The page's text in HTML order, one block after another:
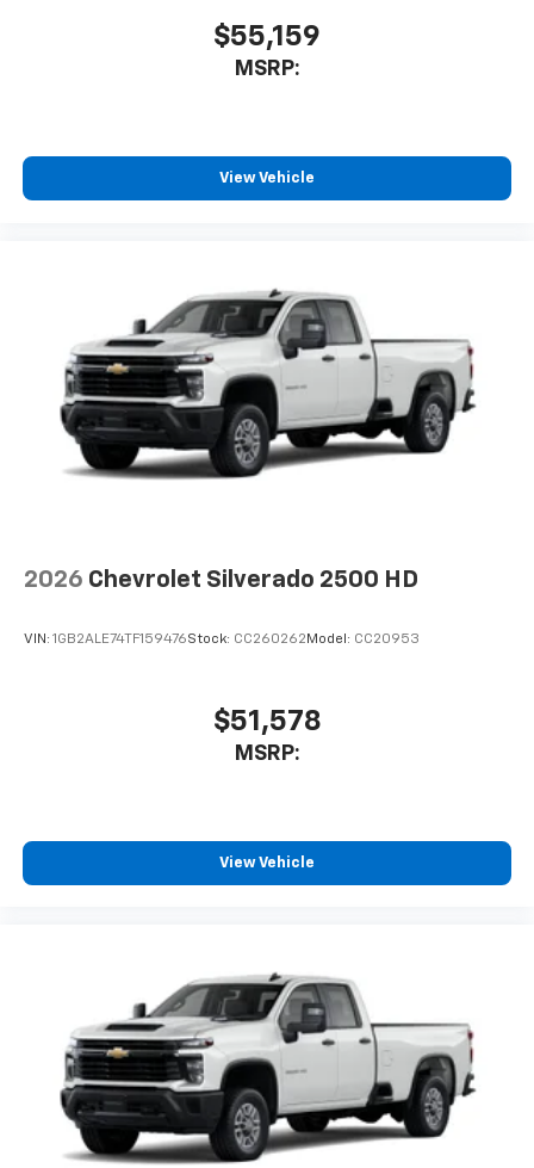
$55,159
MSRP:
View Vehicle
2026 Chevrolet Silverado 2500 HD
VIN: 1GB2ALE74TF159476Stock: CC260262 Model: CC20953
$51,578
MSRP:
View Vehicle